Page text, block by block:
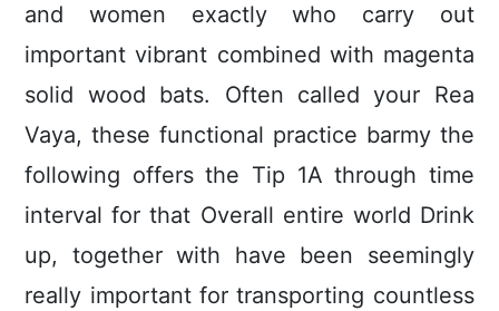
and women exactly who carry out
important vibrant combined with magenta
solid wood bats. Often called your Rea
Vaya, these functional practice barmy the
following offers the Tip 1A through time
interval for that Overall entire world Drink
up, together with have been seemingly
really important for transporting countless